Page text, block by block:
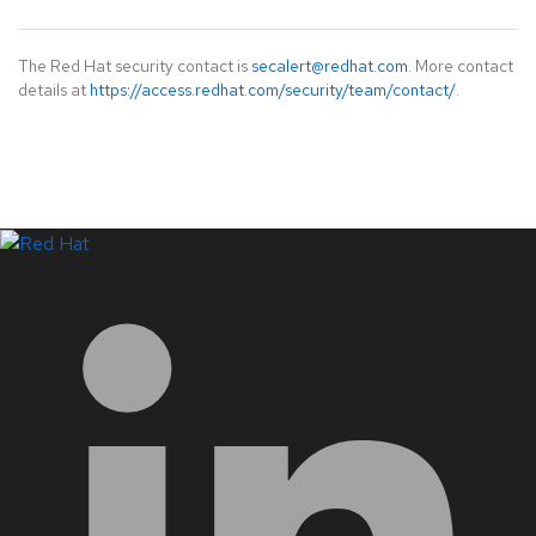
The Red Hat security contact is secalert@redhat.com. More contact
details at https://access.redhat.com/security/team/contact/.